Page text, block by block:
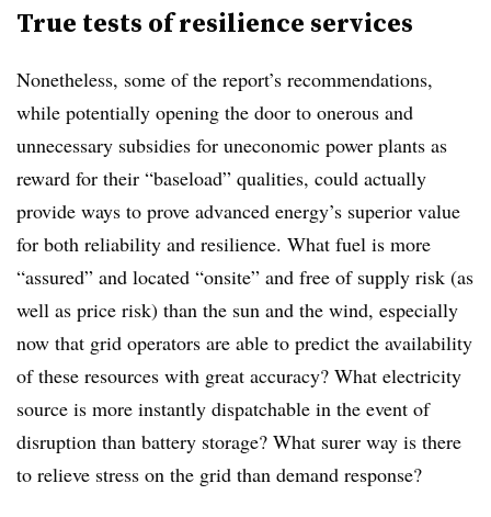
True tests of resilience services
Nonetheless, some of the report’s recommendations,
while potentially opening the door to onerous and
unnecessary subsidies for uneconomic power plants as
reward for their “baseload” qualities, could actually
provide ways to prove advanced energy’s superior value
for both reliability and resilience. What fuel is more
“assured” and located “onsite” and free of supply risk (as
well as price risk) than the sun and the wind, especially
now that grid operators are able to predict the availability
of these resources with great accuracy? What electricity
source is more instantly dispatchable in the event of
disruption than battery storage? What surer way is there
to relieve stress on the grid than demand response?